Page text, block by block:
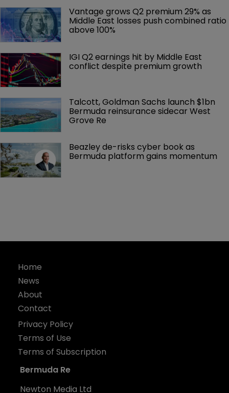
Vantage grows Q2 premium 29% as
Middle East losses push combined ratio
above 100%
IGI Q2 earnings hit by Middle East
conflict despite premium growth
Talcott, Goldman Sachs launch $1bn
Bermuda reinsurance sidecar West
Grove Re
Beazley de-risks cyber book as
Bermuda platform gains momentum
Home
News
About
Contact
Privacy Policy
Terms of Use
Terms of Subscription
Bermuda Re
Newton Media Ltd